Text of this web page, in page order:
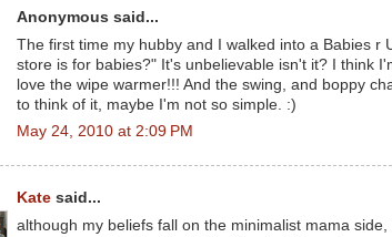
Anonymous said...
The first time my hubby and I walked into a Babies r
store is for babies?" It's unbelievable isn't it? I think
love the wipe warmer!!! And the swing, and boppy
to think of it, maybe I'm not so simple. :)
May 24, 2010 at 2:09 PM
Kate said...
although my beliefs fall on the minimalist mama